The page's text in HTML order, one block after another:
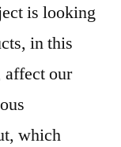
is looking
in this
affect our
which